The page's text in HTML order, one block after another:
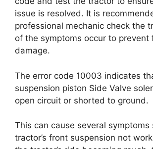
issue is resolved. It is
professional mechanic check the
of the symptoms occur to prevent
damage.
The error code 10003 indicates
suspension piston Side Valve
open circuit or shorted to ground.
This can cause several symptoms
tractor’s front suspension not